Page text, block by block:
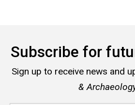
Subscribe for
Sign up to receive news and
&